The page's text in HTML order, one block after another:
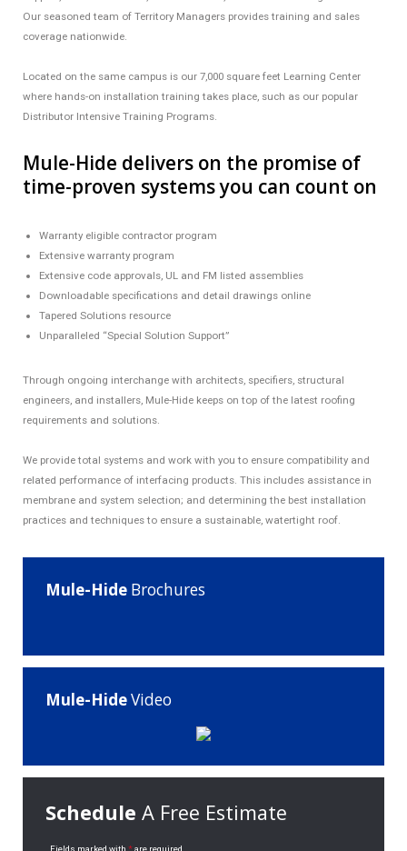
Our seasoned team of Territory Managers provides training and sales
coverage nationwide.
Located on the same campus is our 7,000 square feet Learning Center
where hands-on installation training takes place, such as our popular
Distributor Intensive Training Programs.
Mule-Hide delivers on the promise of
time-proven systems you can count on
Warranty eligible contractor program
Extensive warranty program
Extensive code approvals, UL and FM listed assemblies
Downloadable specifications and detail drawings online
Tapered Solutions resource
Unparalleled “Special Solution Support”
Through ongoing interchange with architects, specifiers, structural
engineers, and installers, Mule-Hide keeps on top of the latest roofing
requirements and solutions.
We provide total systems and work with you to ensure compatibility and
related performance of interfacing products. This includes assistance in
membrane and system selection; and determining the best installation
practices and techniques to ensure a sustainable, watertight roof.
Mule-Hide Brochures
Mule-HideVideo
Schedule A Free Estimate
Fields marked with *are required